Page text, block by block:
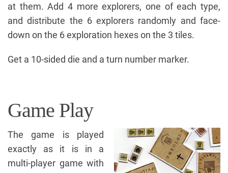
at them. Add 4 more explorers, one of each type,
and distribute the 6 explorers randomly and face-
down on the 6 exploration hexes on the 3 tiles.
Get a 10-sided die and a turn number marker.
Game Play
The game is played
exactly as it is in a
multi-player game with